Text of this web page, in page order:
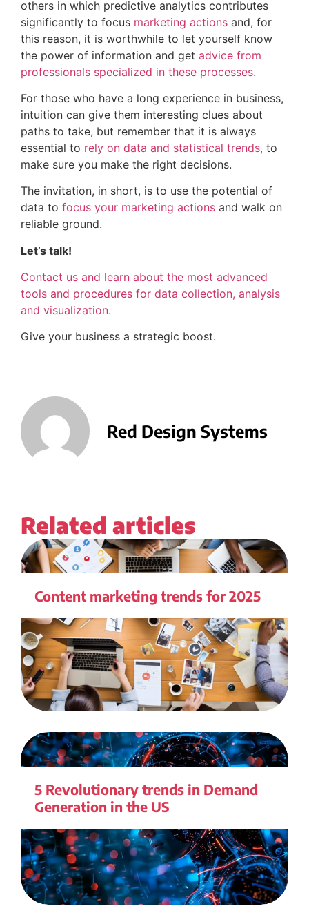
others in which predictive analytics contributes
significantly to focus marketing actions and, for
this reason, it is worthwhile to let yourself know
the power of information and get advice from
professionals specialized in these processes.
For those who have a long experience in business,
intuition can give them interesting clues about
paths to take, but remember that it is always
essential to rely on data and statistical trends, to
make sure you make the right decisions.
The invitation, in short, is to use the potential of
data to focus your marketing actions and walk on
reliable ground.
Let’s talk!
Contact us and learn about the most advanced
tools and procedures for data collection, analysis
and visualization.
Give your business a strategic boost.
Red Design Systems
Related articles
Content marketing trends for 2025
5 Revolutionary trends in Demand
Generation in the US